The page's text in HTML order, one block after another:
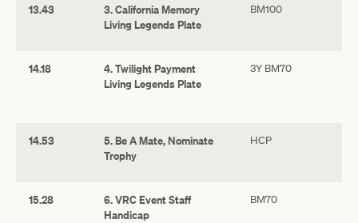
13.43
3. California Memory
Living Legends Plate
BM100
14.18
4. Twilight Payment
Living Legends Plate
3Y BM70
14.53
5. Be A Mate, Nominate
Trophy
HCP
15.28
6. VRC Event Staff
Handicap
BM70